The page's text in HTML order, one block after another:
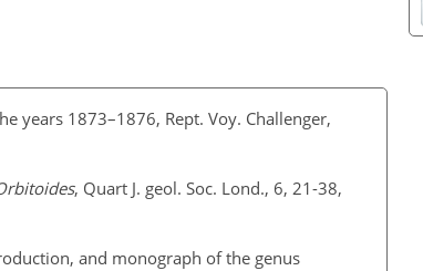
years 1873–1876, Rept. Voy. Challenger,
, Quart J. geol. Soc. Lond., 6, 21-38,
and monograph of the genus